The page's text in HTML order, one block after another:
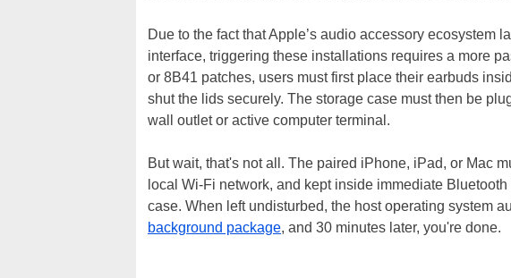
Due to the fact that Apple’s audio accessory ecosystem
interface, triggering these installations requires a more
or 8B41 patches, users must first place their earbuds
shut the lids securely. The storage case must then be
wall outlet or active computer terminal.
But wait, that's not all. The paired iPhone, iPad, or Mac
local Wi-Fi network, and kept inside immediate
case. When left undisturbed, the host operating system
background package, and 30 minutes later, you're done.